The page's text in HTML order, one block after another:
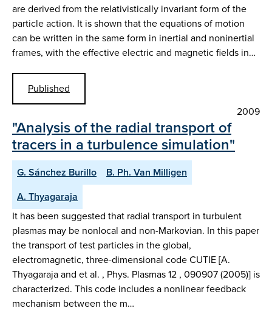
are derived from the relativistically invariant form of the
particle action. It is shown that the equations of motion
can be written in the same form in inertial and noninertial
frames, with the effective electric and magnetic fields in…
Published
2009
"Analysis of the radial transport of
tracers in a turbulence simulation"
G. Sánchez Burillo
B. Ph. Van Milligen
A. Thyagaraja
It has been suggested that radial transport in turbulent
plasmas may be nonlocal and non-Markovian. In this paper
the transport of test particles in the global,
electromagnetic, three-dimensional code CUTIE [A.
Thyagaraja and et al. , Phys. Plasmas 12 , 090907 (2005)] is
characterized. This code includes a nonlinear feedback
mechanism between the m…